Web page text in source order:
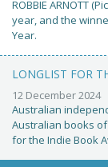
ROBBIE ARNOTT
year, and the
Year.
LONGLIST FOR
12 December 2024
Australian
Australian books
for the Indie Book